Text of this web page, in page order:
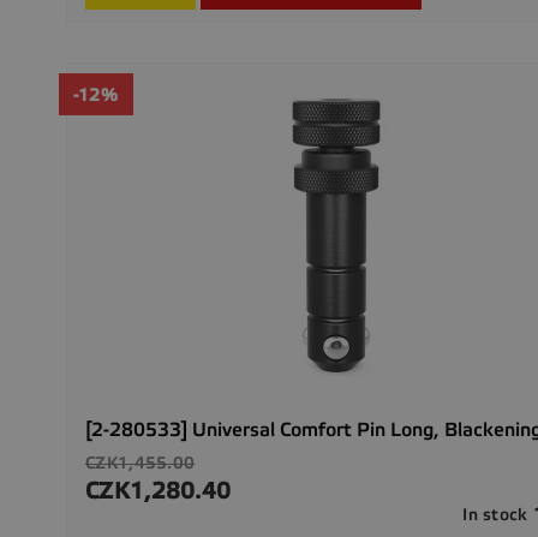
[2-280533] Universal Comfort Pin Long,
Regular
price
CZK1,455.00
-12%
Price
CZK1,280.40
In stock